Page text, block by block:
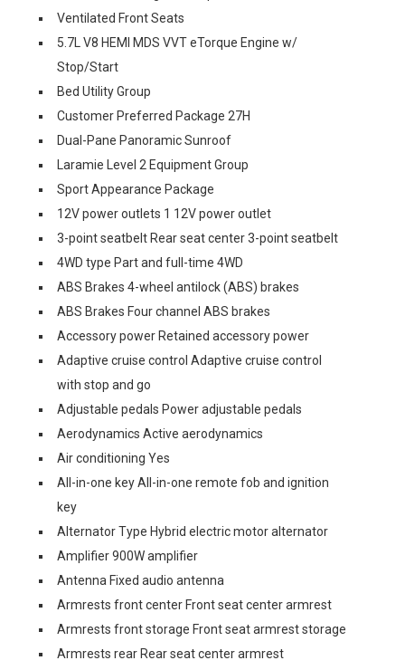
Ventilated Front Seats
5.7L V8 HEMI MDS VVT eTorque Engine w/
Stop/Start
Bed Utility Group
Customer Preferred Package 27H
Dual-Pane Panoramic Sunroof
Laramie Level 2 Equipment Group
Sport Appearance Package
12V power outlets 1 12V power outlet
3-point seatbelt Rear seat center 3-point seatbelt
4WD type Part and full-time 4WD
ABS Brakes 4-wheel antilock (ABS) brakes
ABS Brakes Four channel ABS brakes
Accessory power Retained accessory power
Adaptive cruise control Adaptive cruise control
with stop and go
Adjustable pedals Power adjustable pedals
Aerodynamics Active aerodynamics
Air conditioning Yes
All-in-one key All-in-one remote fob and ignition
key
Alternator Type Hybrid electric motor alternator
Amplifier 900W amplifier
Antenna Fixed audio antenna
Armrests front center Front seat center armrest
Armrests front storage Front seat armrest storage
Armrests rear Rear seat center armrest